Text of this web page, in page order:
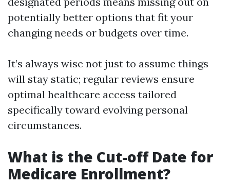
potentially better options that fit your
changing needs or budgets over time.
It’s always wise not just to assume things
will stay static; regular reviews ensure
optimal healthcare access tailored
specifically toward evolving personal
circumstances.
What is the Cut-off Date for
Medicare Enrollment?